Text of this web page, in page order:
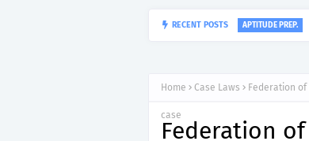
RECENT POSTS APTITUDE PREP.
Home Case Laws Federation of
case
Federation